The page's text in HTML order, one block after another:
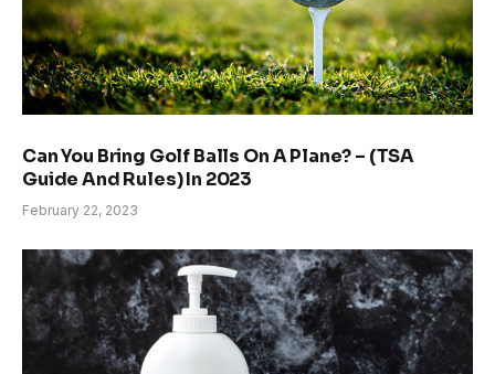
Can You Bring Golf Balls On A Plane? – (TSA
Guide And Rules) In 2023
February 22, 2023